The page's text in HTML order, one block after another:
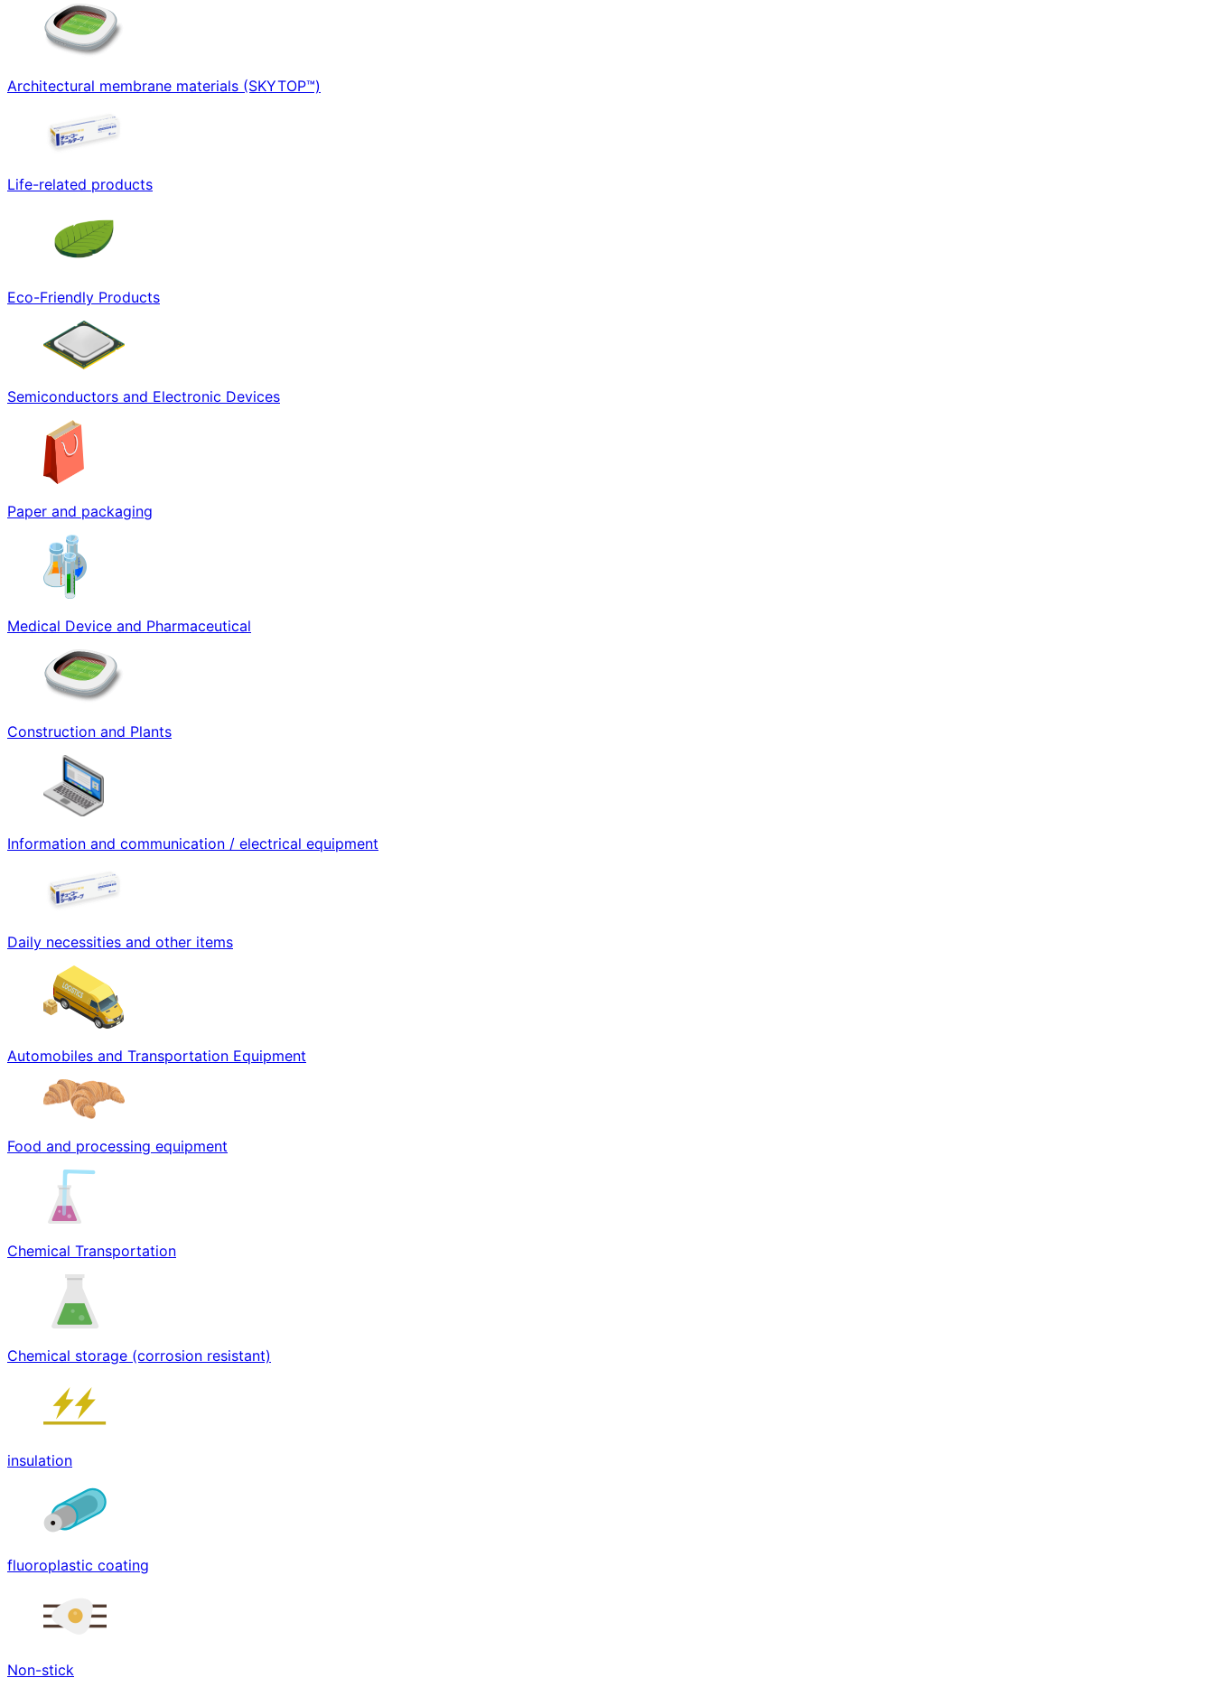
Architectural membrane materials (SKYTOP™)
Life-related products
Eco-Friendly Products
Semiconductors and Electronic Devices
Paper and packaging
Medical Device and Pharmaceutical
Construction and Plants
Information and communication / electrical equipment
Daily necessities and other items
Automobiles and Transportation Equipment
Food and processing equipment
Chemical Transportation
Chemical storage (corrosion resistant)
insulation
fluoroplastic coating
Non-stick